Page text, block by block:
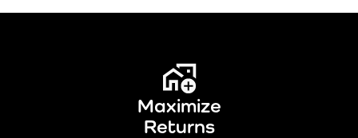
Maximize
Returns